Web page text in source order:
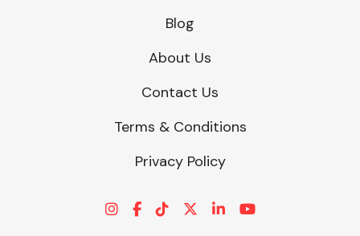
Blog
About Us
Contact Us
Terms & Conditions
Privacy Policy